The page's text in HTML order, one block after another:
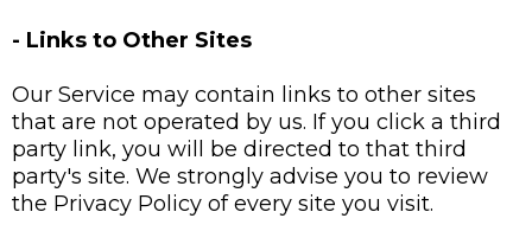
- Links to Other Sites
Our Service may contain links to other sites
that are not operated by us. If you click a third
party link, you will be directed to that third
party's site. We strongly advise you to review
the Privacy Policy of every site you visit.